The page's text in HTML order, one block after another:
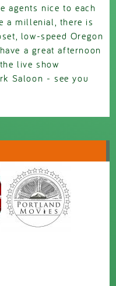
agents nice to each
a millenial, there is
low-speed Oregon
a great afternoon
live show
Saloon - see you